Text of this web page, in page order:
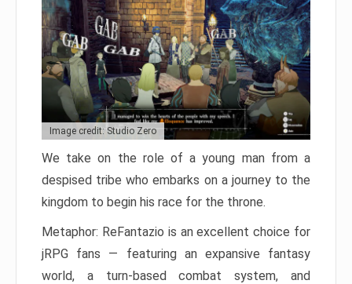
Image credit: Studio Zero
We take on the role of a young man from a
despised tribe who embarks on a journey to the
kingdom to begin his race for the throne.
Metaphor: ReFantazio is an excellent choice for
jRPG fans — featuring an expansive fantasy
world, a turn-based combat system, and